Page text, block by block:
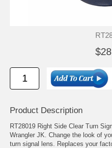
Product Description
RT28019 Right Side Clear Turn
Wrangler JK. Change the look of
turn signal lens. Replaces your